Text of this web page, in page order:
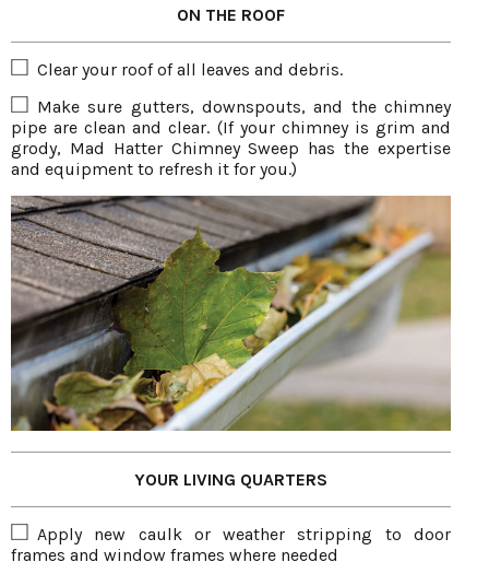
ON THE ROOF
Clear your roof of all leaves and debris.
Make sure gutters, downspouts, and the chimney
pipe are clean and clear. (If your chimney is grim and
grody, Mad Hatter Chimney Sweep has the expertise
and equipment to refresh it for you.)
YOUR LIVING QUARTERS
Apply new caulk or weather stripping to door
frames and window frames where needed